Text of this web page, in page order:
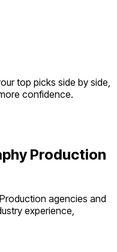
top picks side by side,
confidence.
Production
agencies and
experience,